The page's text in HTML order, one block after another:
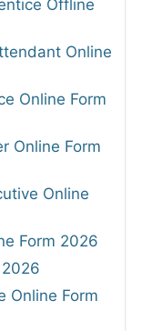
Offline
Online
Online Form
Online Form
Online
Form 2026
Online Form